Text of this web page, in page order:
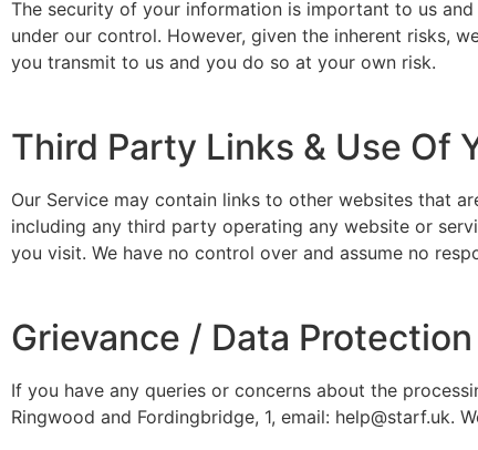
The security of your information is important to us
under our control. However, given the inherent risks,
you transmit to us and you do so at your own risk.
Third Party Links & Use Of
Our Service may contain links to other websites that
including any third party operating any website or
you visit. We have no control over and assume no
Grievance / Data
If you have any queries or concerns about the
Ringwood and Fordingbridge, 1, email: help@starf.uk.